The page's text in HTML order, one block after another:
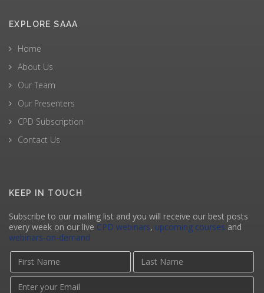
EXPLORE SAAA
Home
About Us
Our Team
Our Presenters
CPD Subscription
Contact Us
KEEP IN TOUCH
Subscribe to our mailing list and you will receive our best posts
every week on our live CPD webinars, upcoming courses and
webinars-on-demand